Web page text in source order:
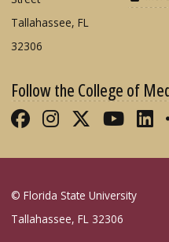
Tallahassee, FL
32306
Follow the College of
Like FSU
Follow FSU
Follow
© Florida State University
Tallahassee, FL 32306